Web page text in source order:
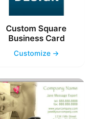
Custom Square
Business Card
Customize →